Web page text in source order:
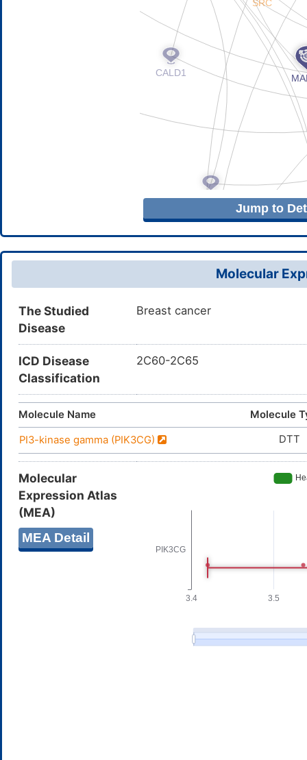
Jump to
Molecular
The Studied
Disease
Breast cancer
ICD Disease
Classification
2C60-2C65
Molecule Name Molecule
PI3-kinase gamma (PIK3CG) DTT
Molecular
Expression Atlas
(MEA)
MEA Detail